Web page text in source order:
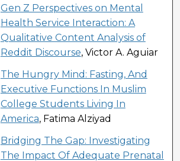
Gen Z Perspectives on Mental
Health Service Interaction: A
Qualitative Content Analysis of
Reddit Discourse, Victor A. Aguiar
The Hungry Mind: Fasting, And
Executive Functions In Muslim
College Students Living In
America, Fatima Alziyad
Bridging The Gap: Investigating
The Impact Of Adequate Prenatal